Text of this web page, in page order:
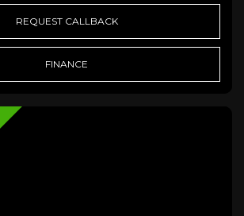
REQUEST CALLBACK
FINANCE